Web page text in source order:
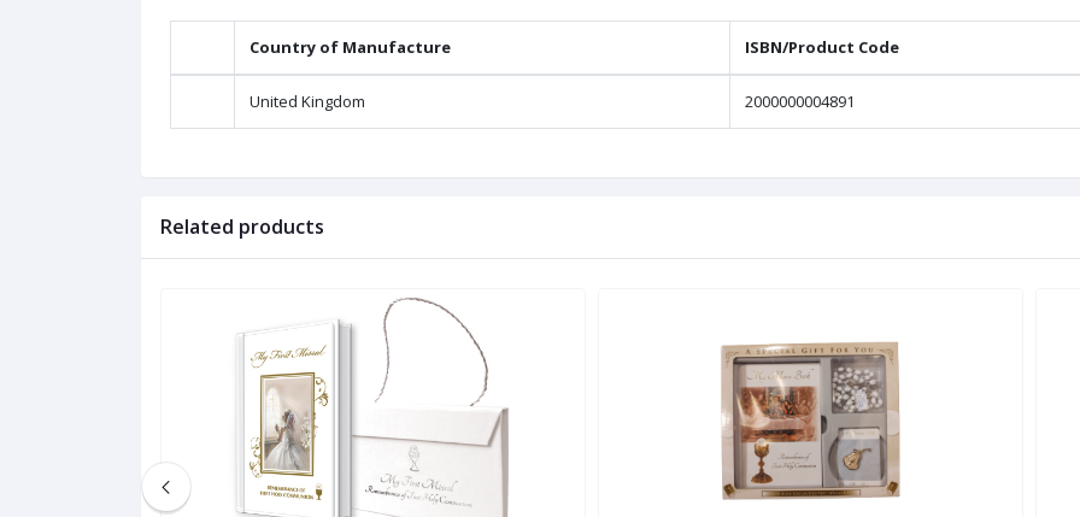
Country of Manufacture ISBN/Product Code
United Kingdom 2000000004891
Related products